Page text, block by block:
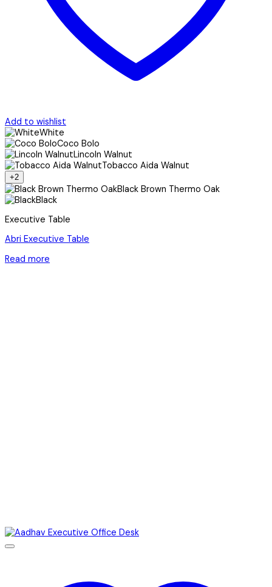
Add to wishlist
White
Coco Bolo
Lincoln Walnut
Tobacco Aida Walnut
+2
Black Brown Thermo Oak
Black
Executive Table
Abri Executive Table
Read more